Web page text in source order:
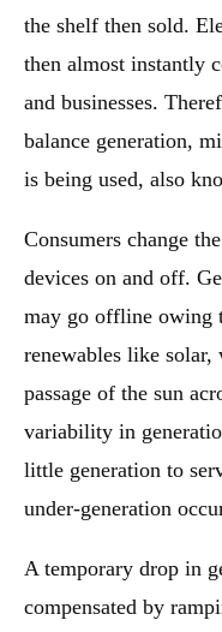
the shelf then sold.
then almost instantly
and businesses.
balance generation,
is being used, also
Consumers change
devices on and off.
may go offline owing
renewables like
passage of the sun
variability in
little generation to
under-generation
A temporary drop in
compensated by